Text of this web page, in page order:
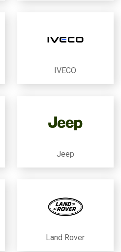
IVECO
Jeep
Land Rover